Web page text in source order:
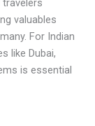
valuables
For Indian
like Dubai,
is essential